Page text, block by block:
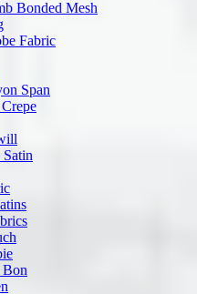
Bonded Mesh
Fabric
Span